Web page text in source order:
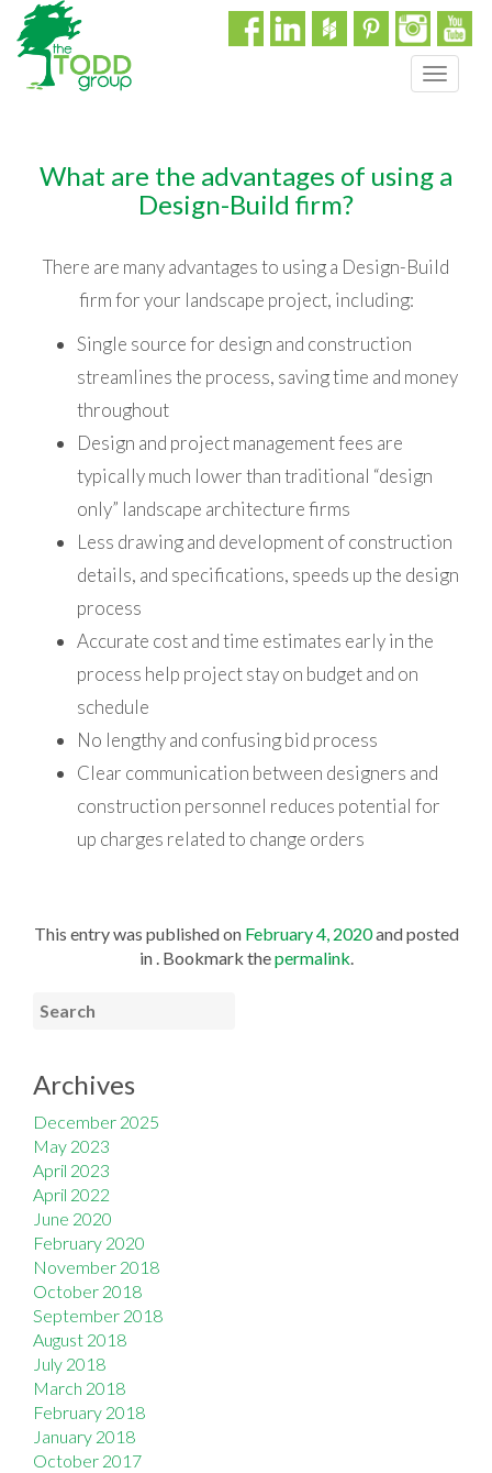
T
v
i
What are the advantages of using a
Design-Build firm?
There are many advantages to using a Design-Build
firm for your landscape project, including:
Single source for design and construction
streamlines the process, saving time and money
throughout
Design and project management fees are
typically much lower than traditional “design
only” landscape architecture firms
Less drawing and development of construction
details, and specifications, speeds up the design
process
Accurate cost and time estimates early in the
process help project stay on budget and on
schedule
No lengthy and confusing bid process
Clear communication between designers and
construction personnel reduces potential for
up charges related to change orders
This entry was published on February 4, 2020and posted
in . Bookmark thepermalink.
Archives
December 2025
May 2023
April 2023
April 2022
June 2020
February 2020
November 2018
October 2018
September 2018
August 2018
July 2018
March 2018
February 2018
January 2018
October 2017